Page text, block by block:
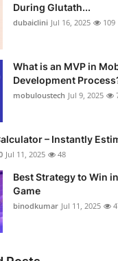
During Glutath...
dubaiclini Jul 16, 2025 109
What is an MVP in
Development
mobuloustech Jul 9, 2025
– Instantly
Jul 11, 2025 48
Best Strategy to Win
Game
binodkumar Jul 11, 2025